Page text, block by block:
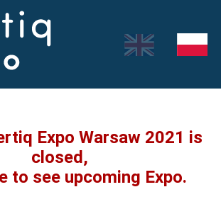
Expo Warsaw 2021 is
closed,
to see upcoming Expo.